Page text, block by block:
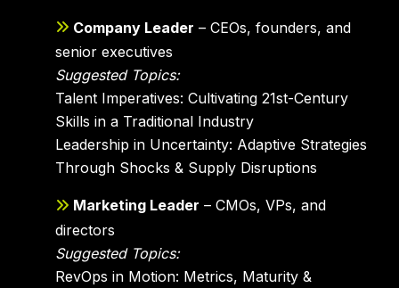
Company Leader – CEOs, founders, and
senior executives
Suggested Topics:
Talent Imperatives: Cultivating 21st-Century
Skills in a Traditional Industry
Leadership in Uncertainty: Adaptive Strategies
Through Shocks & Supply Disruptions
Marketing Leader – CMOs, VPs, and
directors
Suggested Topics:
RevOps in Motion: Metrics, Maturity &